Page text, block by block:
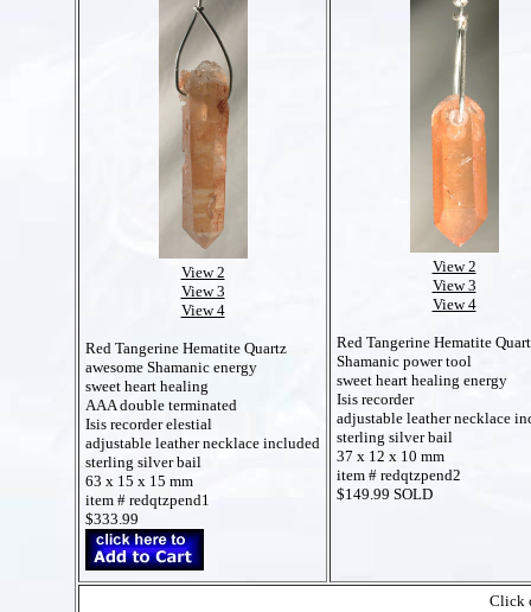
View 2
View 3
View 4
Red Tangerine Hematite Quartz
awesome Shamanic energy
sweet heart healing
AAA double terminated
Isis recorder elestial
adjustable leather necklace included
sterling silver bail
63 x 15 x 15 mm
item # redqtzpend1
$333.99
View 2
View 3
View 4
Red Tangerine Hematite
Shamanic power tool
sweet heart healing energy
Isis recorder
adjustable leather necklace
sterling silver bail
37 x 12 x 10 mm
item # redqtzpend2
$149.99 SOLD
Click